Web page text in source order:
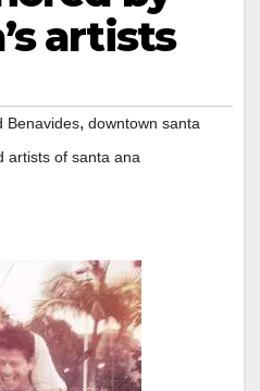
artists
Benavides, downtown santa
artists of santa ana